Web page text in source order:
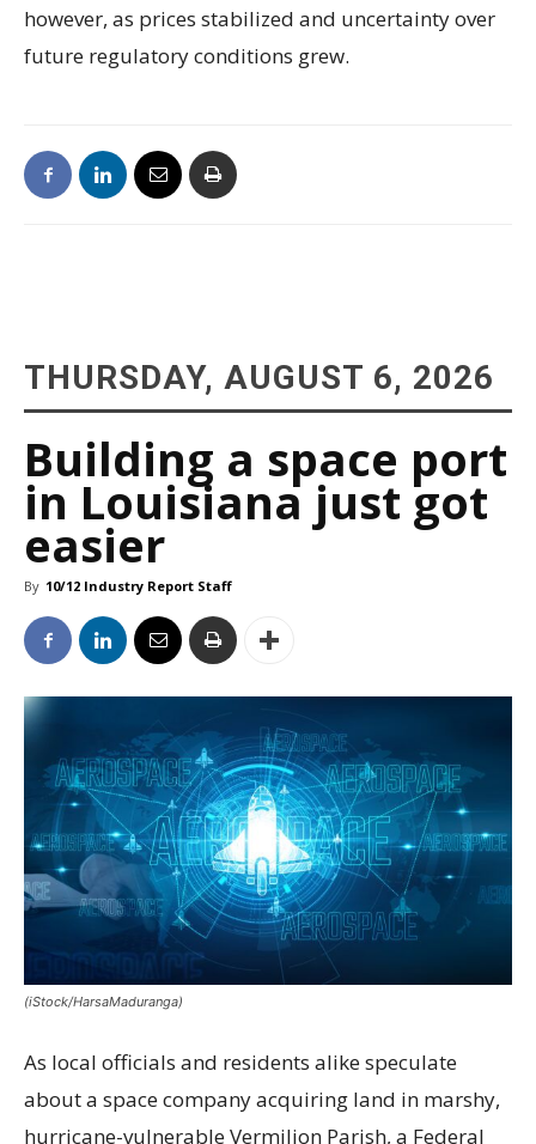
however, as prices stabilized and uncertainty over
future regulatory conditions grew.
THURSDAY, AUGUST 6, 2026
Building a space port
in Louisiana just got
easier
By 10/12 Industry Report Staff
(iStock/HarsaMaduranga)
As local officials and residents alike speculate
about a space company acquiring land in marshy,
hurricane-vulnerable Vermilion Parish, a Federal